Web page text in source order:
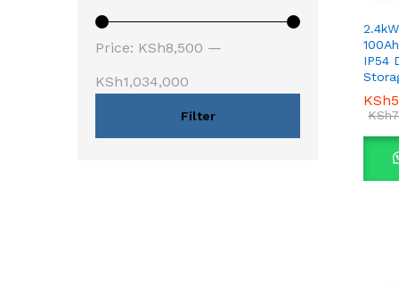
IP54
KSh
KSh
KSh
KSh
Filter
Price: KSh8,500 —
KSh1,034,000